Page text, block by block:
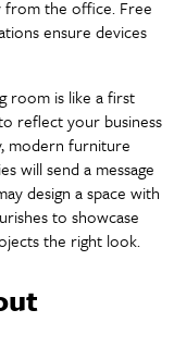
from the office. Free
ensure devices
room is like a first
reflect your business
modern furniture
will send a message
design a space with
to showcase
the right look.